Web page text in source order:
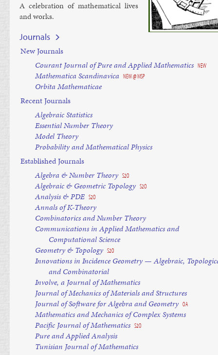
A cel­eb­ra­tion of math­em­at­ic­al lives
and works.
Journals
New Journals
Courant Journal of Pure and Applied Mathematics NEW
Mathematica Scandinavica NEW @ MSP
Orbita Mathematicae
Recent Journals
Algebraic Statistics
Essential Number Theory
Model Theory
Probability and Mathematical Physics
Established Journals
Algebra & Number Theory S2O
Algebraic & Geometric Topology S2O
Analysis & PDE S2O
Annals of K-Theory
Combinatorics and Number Theory
Communications in Applied Mathematics and
Computational Science
Geometry & Topology S2O
Innovations in Incidence Geometry — Algebraic,
and Combinatorial
Involve, a Journal of Mathematics
Journal of Mechanics of Materials and Structures
Journal of Software for Algebra and Geometry OA
Mathematics and Mechanics of Complex Systems
Pacific Journal of Mathematics S2O
Pure and Applied Analysis
Tunisian Journal of Mathematics